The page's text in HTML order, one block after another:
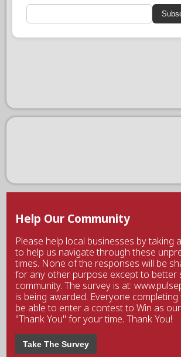
Help Our Community
Please help local businesses by taking
to help us navigate through these
times. None of the responses will be
for any other purpose except to better
community. The survey is at:
is being awarded. Everyone
be able to enter a contest to Win as
"Thank You" for your time. Thank You!
Take The Survey